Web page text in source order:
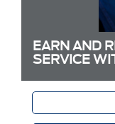
EARN AND
SERVICE